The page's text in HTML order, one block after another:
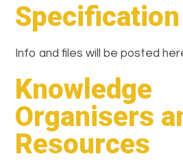
Specification
Info and files will be posted
Knowledge
Organisers
Resources